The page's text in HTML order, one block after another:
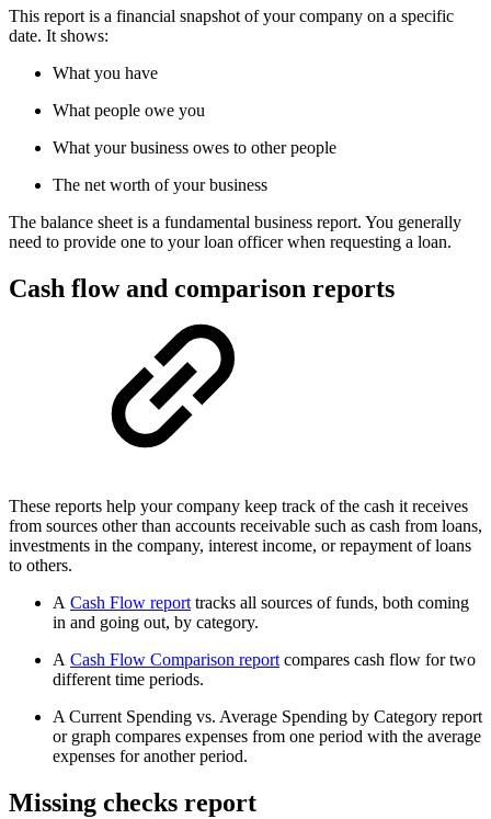
This report is a financial snapshot of your company on a specific
date. It shows:
What you have
What people owe you
What your business owes to other people
The net worth of your business
The balance sheet is a fundamental business report. You generally
need to provide one to your loan officer when requesting a loan.
Cash flow and comparison reports
These reports help your company keep track of the cash it receives
from sources other than accounts receivable such as cash from loans,
investments in the company, interest income, or repayment of loans
to others.
A Cash Flow report tracks all sources of funds, both coming
in and going out, by category.
A Cash Flow Comparison report compares cash flow for two
different time periods.
A Current Spending vs. Average Spending by Category report
or graph compares expenses from one period with the average
expenses for another period.
Missing checks report